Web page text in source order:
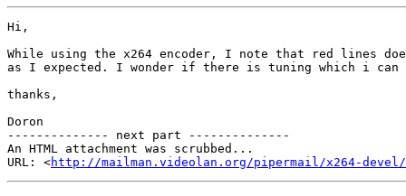
Hi,
While using the x264 encoder, I note that red lines
as I expected. I wonder if there is tuning which i
thanks,
Doron
-------------- next part --------------
An HTML attachment was scrubbed...
URL: <http://mailman.videolan.org/pipermail/x264-devel/